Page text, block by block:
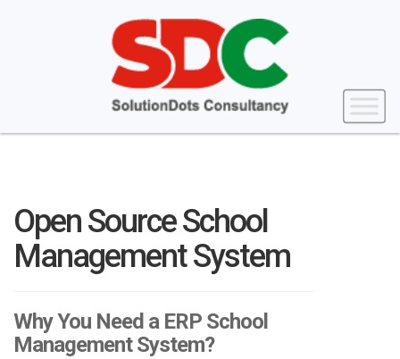
Open Source School
Management System
Why You Need a ERP School
Management System?